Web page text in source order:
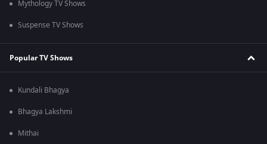
Mythology TV Shows
Suspense TV Shows
Popular TV Shows
Kundali Bhagya
Bhagya Lakshmi
Mithai